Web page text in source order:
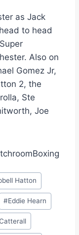
as Jack
to head
Also on
Gomez Jr,
2, the
Ste
Joe
Hatton
#Eddie Hearn